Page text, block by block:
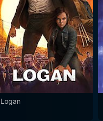
Logan